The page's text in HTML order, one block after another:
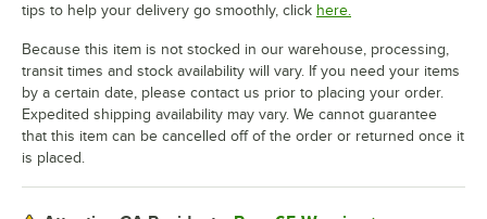
tips to help your delivery go smoothly, click here.
Because this item is not stocked in our warehouse, processing,
transit times and stock availability will vary. If you need your items
by a certain date, please contact us prior to placing your order.
Expedited shipping availability may vary. We cannot guarantee
that this item can be cancelled off of the order or returned once it
is placed.